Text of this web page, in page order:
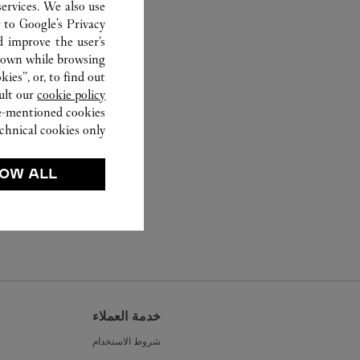
خدمة العملاء
شروط الاستخدام
We also use
toGoogle's Privacy
the user’s
while browsing.
or, to find out
ourcookie policy.
cookies.
cookies only.
ALL